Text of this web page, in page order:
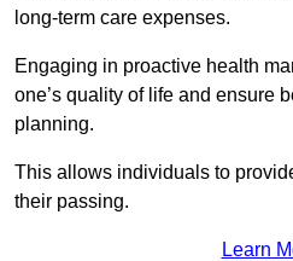
long-term care expenses.
Engaging in proactive health
one’s quality of life and ensure
planning.
This allows individuals to
their passing.
Learn